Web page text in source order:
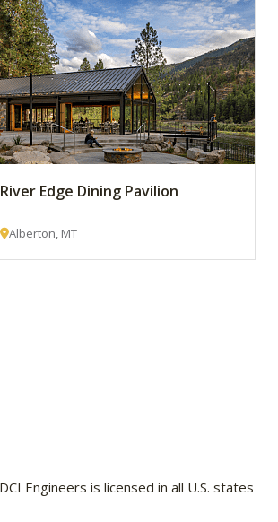
River Edge Dining Pavilion
Alberton, MT
Engineers is licensed in all U.S. states